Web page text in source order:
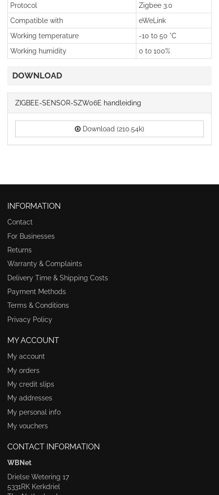
Protocol
Zigbee 3.0
Compatible with
eWeLink
Working temperature
-10 to 50 °C
Working humidity
0 to 100%
DOWNLOAD
ZIGBEE-SENSOR-SZW06E handleiding
Download (210.54k)
INFORMATION
Contact
For Businesses
Returns
Warranty & Complaints
Delivery Time & Shipping Costs
Payment Methods
Terms & Conditions
Privacy Policy
MY ACCOUNT
My account
My orders
My credit slips
My addresses
My personal info
My vouchers
CONTACT INFORMATION
WBNet
Drielse Wetering 17
5331RK Kerkdriel